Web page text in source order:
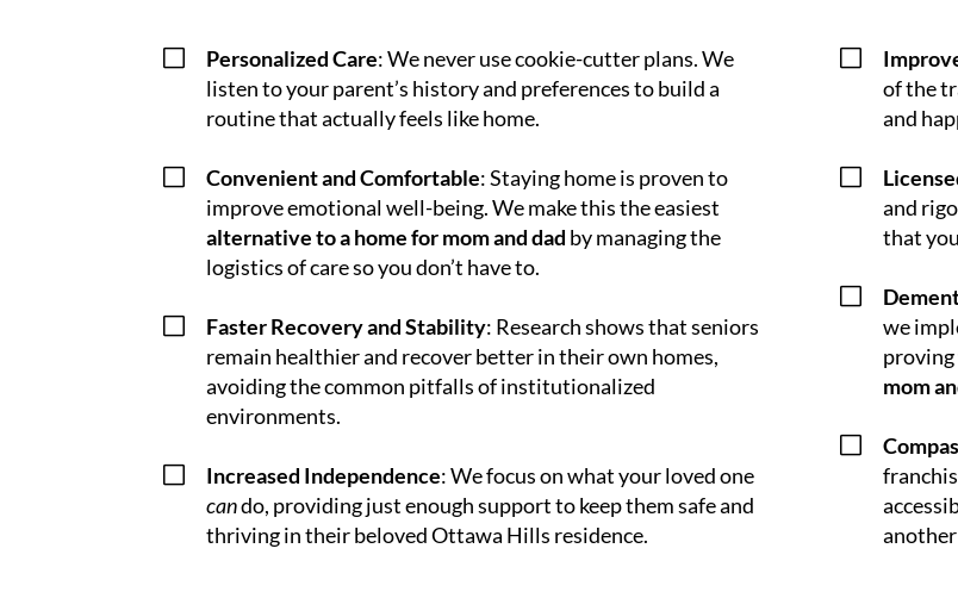
V Personalized Care: We never use cookie-cutter plans. We
listen to your parent’s history and preferences to build a
routine that actually feels like home.
V Convenient and Comfortable: Staying home is proven to
improve emotional well-being. We make this the easiest
alternative to a home for mom and dad by managing the
logistics of care so you don’t have to.
V Faster Recovery and Stability: Research shows that seniors
remain healthier and recover better in their own homes,
avoiding the common pitfalls of institutionalized
environments.
V Increased Independence: We focus on what your loved one
cando, providing just enough support to keep them safe and
thriving in their beloved Ottawa Hills residence.
V
of the
and
V
and
that
V
we
proving
mom
V